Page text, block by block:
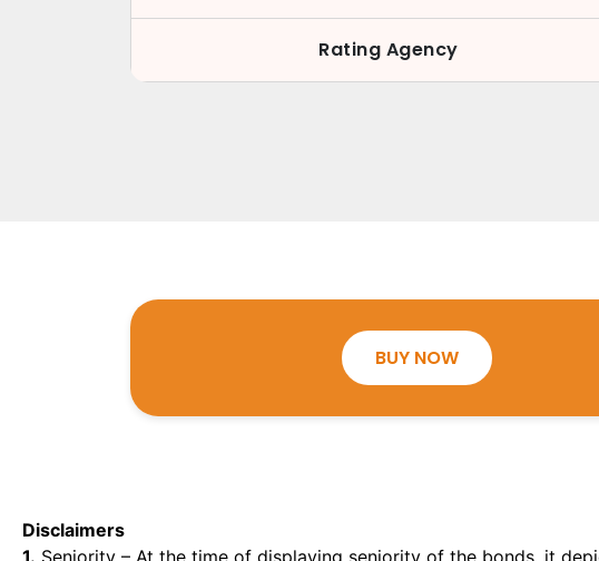
Rating Agency
BUY NOW
Disclaimers
1. Seniority – At the time of displaying seniority of the bonds, it